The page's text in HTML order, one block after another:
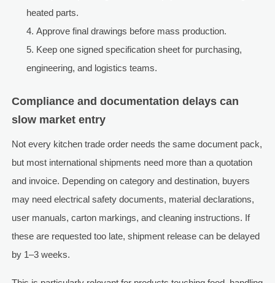
heated parts.
Approve final drawings before mass production.
Keep one signed specification sheet for purchasing,
engineering, and logistics teams.
Compliance and documentation delays can
slow market entry
Not every kitchen trade order needs the same document pack,
but most international shipments need more than a quotation
and invoice. Depending on category and destination, buyers
may need electrical safety documents, material declarations,
user manuals, carton markings, and cleaning instructions. If
these are requested too late, shipment release can be delayed
by 1–3 weeks.